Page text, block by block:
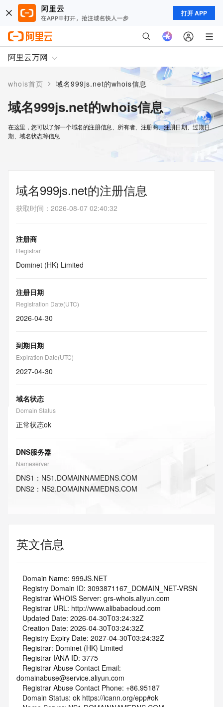
打开 APP
阿里云万网
whois首页 > 域名999js.net的whois信息
域名999js.net的whois信息
在这里，您可以了解一个域名的注册信息、所有者、注册商、注册日期、过期日
期、域名状态等信息
域名999js.net的注册信息
获取时间 ： 2026-08-07 02:40:32
注册商
Registrar
Dominet (HK) Limited
注册日期
Registration Date(UTC)
2026-04-30
到期日期
Expiration Date(UTC)
2027-04-30
域名状态
Domain Status
正常状态ok
DNS服务器
Nameserver
DNS1 ： NS1.DOMAINNAMEDNS.COM
DNS2 ： NS2.DOMAINNAMEDNS.COM
英文信息
   Domain Name: 999JS.NET
   Registry Domain ID: 3093871167_DOMAIN_NET-VRSN
   Registrar WHOIS Server: grs-whois.aliyun.com
   Registrar URL: http://www.alibabacloud.com
   Updated Date: 2026-04-30T03:24:32Z
   Creation Date: 2026-04-30T03:24:32Z
   Registry Expiry Date: 2027-04-30T03:24:32Z
   Registrar: Dominet (HK) Limited
   Registrar IANA ID: 3775
domainabuse@service.aliyun.com
   Registrar Abuse Contact Phone: +86.95187
   Domain Status: ok https://icann.org/epp#ok